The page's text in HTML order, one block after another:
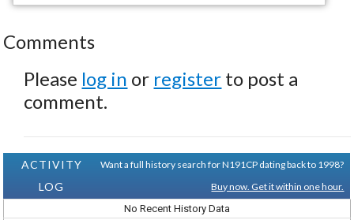
Comments
Please log in or register to post a
comment.
ACTIVITY
LOG
Want a full history search for N191CP dating back to 1998?
Buy now. Get it within one hour.
No Recent History Data